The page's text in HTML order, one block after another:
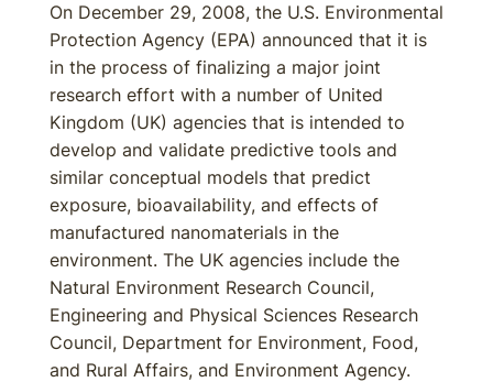
On December 29, 2008, the U.S. Environmental
Protection Agency (EPA) announced that it is
in the process of finalizing a major joint
research effort with a number of United
Kingdom (UK) agencies that is intended to
develop and validate predictive tools and
similar conceptual models that predict
exposure, bioavailability, and effects of
manufactured nanomaterials in the
environment. The UK agencies include the
Natural Environment Research Council,
Engineering and Physical Sciences Research
Council, Department for Environment, Food,
and Rural Affairs, and Environment Agency.